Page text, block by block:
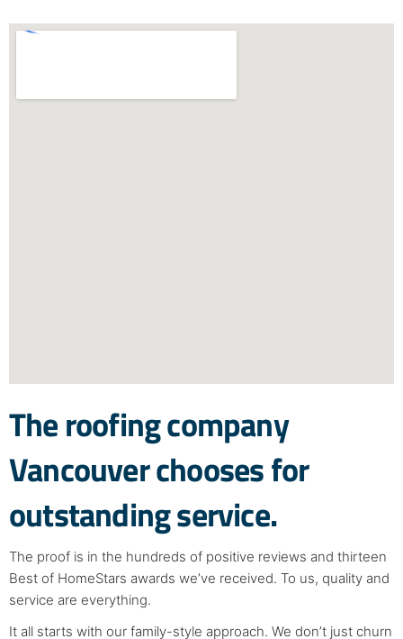
The roofing company
Vancouver chooses for
outstanding service.
The proof is in the hundreds of positive reviews and thirteen
Best of HomeStars awards we’ve received. To us, quality and
service are everything.
It all starts with our family-style approach. We don’t just churn